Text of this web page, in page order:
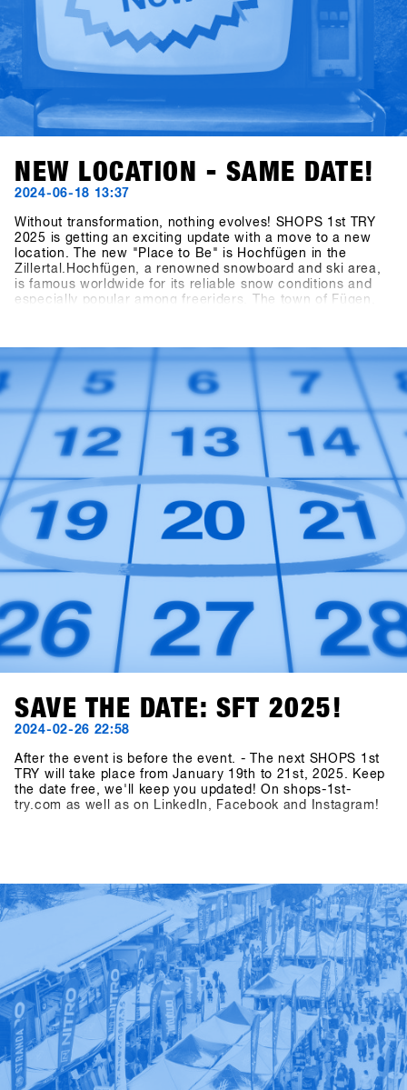
NEW LOCATION - SAME DATE!
2024-06-18 13:37
Without transformation, nothing evolves! SHOPS 1st TRY
2025 is getting an exciting update with a move to a new
location. The new "Place to Be" is Hochfügen in the
Zillertal.Hochfügen, a renowned snowboard and ski area,
is famous worldwide for its reliable snow conditions and
especially popular among freeriders. The town of Fügen,
B2B snowboarding gathering and on-snow test event to
the next level.Mark your calendars: the dates remain
January 19th - 21st, 2025. The final concept for the brands
will be unveiled at the end of July, and invitations to the
shops will be sent out by the end of October!
SAVE THE DATE: SFT 2025!
2024-02-26 22:58
After the event is before the event. - The next SHOPS 1st
TRY will take place from January 19th to 21st, 2025. Keep
the date free, we'll keep you updated! On shops-1st-
try.com as well as on LinkedIn, Facebook and Instagram!